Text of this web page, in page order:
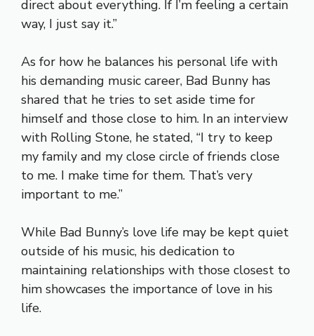
direct about everything. If I’m feeling a certain
way, I just say it.”
As for how he balances his personal life with
his demanding music career, Bad Bunny has
shared that he tries to set aside time for
himself and those close to him. In an interview
with Rolling Stone, he stated, “I try to keep
my family and my close circle of friends close
to me. I make time for them. That’s very
important to me.”
While Bad Bunny’s love life may be kept quiet
outside of his music, his dedication to
maintaining relationships with those closest to
him showcases the importance of love in his
life.